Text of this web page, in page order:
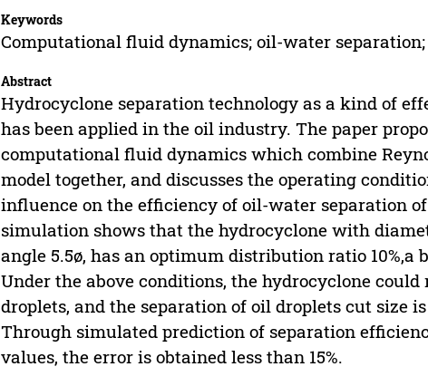
Keywords
Computational fluid dynamics; oil-water
Abstract
Hydrocyclone separation technology as a kind of
has been applied in the oil industry. The paper
computational fluid dynamics which combine
model together, and discusses the operating
influence on the efficiency of oil-water separation
simulation shows that the hydrocyclone with
angle 5.5ø, has an optimum distribution ratio 10%,a
Under the above conditions, the hydrocyclone could
droplets, and the separation of oil droplets cut size
Through simulated prediction of separation
values, the error is obtained less than 15%.